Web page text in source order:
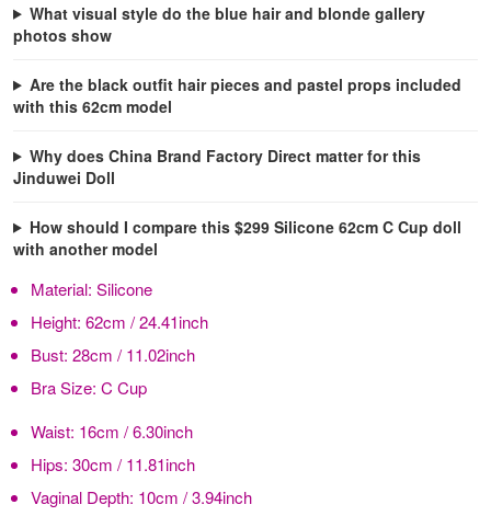
What visual style do the blue hair and blonde gallery
photos show
Are the black outfit hair pieces and pastel props included
with this 62cm model
Why does China Brand Factory Direct matter for this
Jinduwei Doll
How should I compare this $299 Silicone 62cm C Cup doll
with another model
Material: Silicone
Height: 62cm / 24.41inch
Bust: 28cm / 11.02inch
Bra Size: C Cup
Waist: 16cm / 6.30inch
Hips: 30cm / 11.81inch
Vaginal Depth: 10cm / 3.94inch